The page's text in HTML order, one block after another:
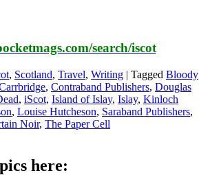
search/iscot
, Scotland, Travel, Writing | Tagged Bloody
, Contraband Publishers, Douglas
, iScot, Island of Islay, Islay, Kinloch
, Louise Hutcheson, Saraband Publishers,
Noir, The Paper Cell
here: